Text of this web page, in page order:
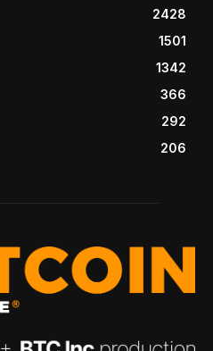
2428
1501
1342
366
292
206